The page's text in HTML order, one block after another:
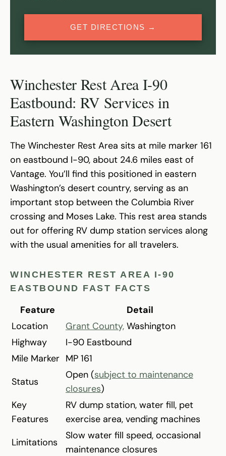
GET DIRECTIONS →
Winchester Rest Area I-90
Eastbound: RV Services in
Eastern Washington Desert
The Winchester Rest Area sits at mile marker 161
on eastbound I-90, about 24.6 miles east of
Vantage. You’ll find this positioned in eastern
Washington’s desert country, serving as an
important stop between the Columbia River
crossing and Moses Lake. This rest area stands
out for offering RV dump station services along
with the usual amenities for all travelers.
WINCHESTER REST AREA I-90
EASTBOUND FAST FACTS
Feature
Detail
Location
Grant County, Washington
Highway
I-90 Eastbound
Mile Marker MP 161
Status
Open (subject to maintenance
closures)
Key
Features
RV dump station, water fill, pet
exercise area, vending machines
Limitations
Slow water fill speed, occasional
maintenance closures